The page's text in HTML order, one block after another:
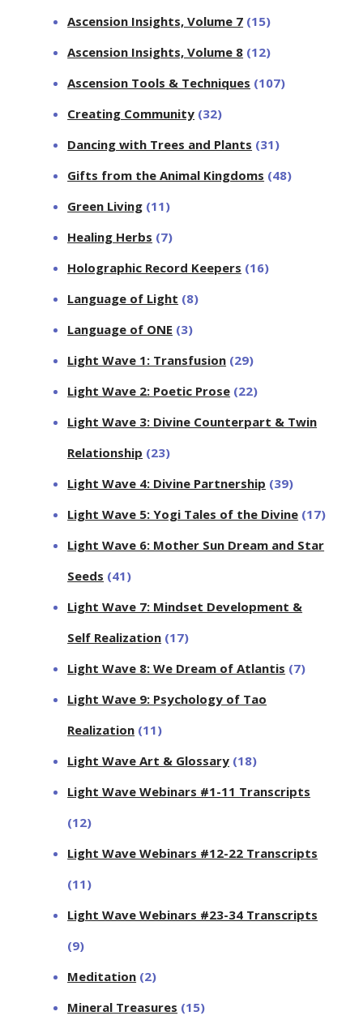
Ascension Insights, Volume 7 (15)
Ascension Insights, Volume 8 (12)
Ascension Tools & Techniques (107)
Creating Community (32)
Dancing with Trees and Plants (31)
Gifts from the Animal Kingdoms (48)
Green Living (11)
Healing Herbs (7)
Holographic Record Keepers (16)
Language of Light (8)
Language of ONE (3)
Light Wave 1: Transfusion (29)
Light Wave 2: Poetic Prose (22)
Light Wave 3: Divine Counterpart & Twin
Relationship (23)
Light Wave 4: Divine Partnership (39)
Light Wave 5: Yogi Tales of the Divine (17)
Light Wave 6: Mother Sun Dream and Star
Seeds (41)
Light Wave 7: Mindset Development &
Self Realization (17)
Light Wave 8: We Dream of Atlantis (7)
Light Wave 9: Psychology of Tao
Realization (11)
Light Wave Art & Glossary (18)
Light Wave Webinars #1-11 Transcripts
(12)
Light Wave Webinars #12-22 Transcripts
(11)
Light Wave Webinars #23-34 Transcripts
(9)
Meditation (2)
Mineral Treasures (15)